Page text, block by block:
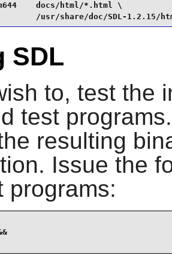
docs/html/*.html \
/usr/share/doc/SDL-1.2.15/
SDL
to, test the
test
resulting
Issue the
programs: